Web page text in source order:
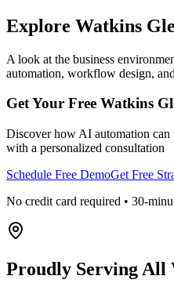
Explore Watkins
A look at the business
automation, workflow design,
Get Your Free Watkins
Discover how AI automation can
with a personalized consultation
Schedule Free DemoGet Free
No credit card required • 30-
Proudly Serving All